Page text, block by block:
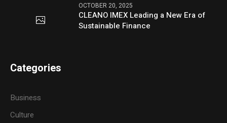
OCTOBER 20, 2025
CLEANO IMEX Leading a New Era of
Sustainable Finance
Categories
Business
Culture